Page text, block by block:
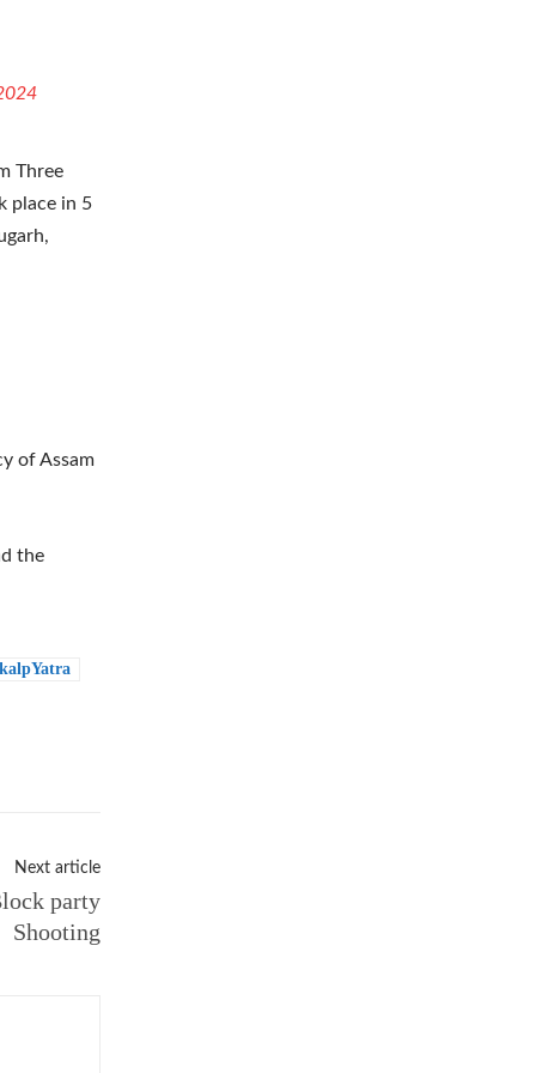
Three
place in 5
of Assam
the
Next article
party
Shooting